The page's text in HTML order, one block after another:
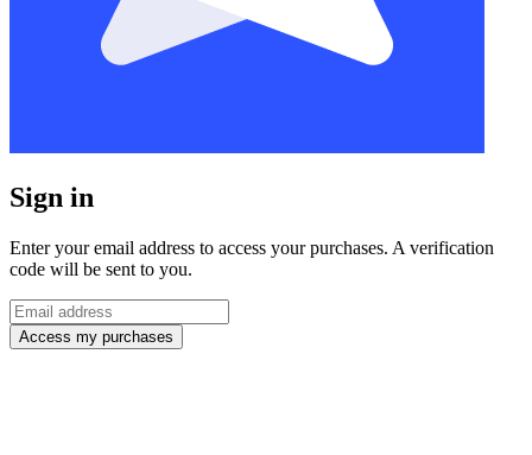
Sign in
Enter your email address to access your purchases. A verification
code will be sent to you.
Access my purchases